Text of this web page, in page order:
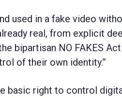
used in a fake video
real, from explicit
bipartisan NO FAKES
of their own identity.”
basic right to control